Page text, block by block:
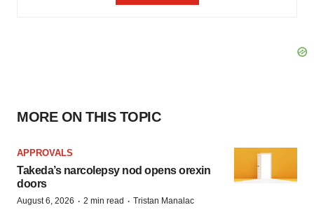
MORE ON THIS TOPIC
APPROVALS
Takeda’s narcolepsy nod opens orexin
doors
August 6, 2026 · 2 min read · Tristan Manalac